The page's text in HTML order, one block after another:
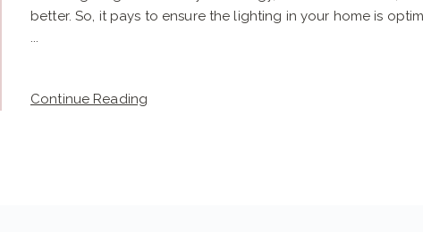
better. So, it pays to ensure the lighting in your home is
...
Continue Reading